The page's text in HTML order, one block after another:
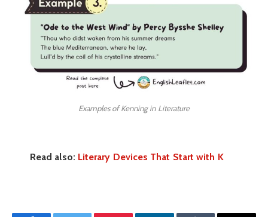
Examples of Kenning in Literature
Read also: Literary Devices That Start with K